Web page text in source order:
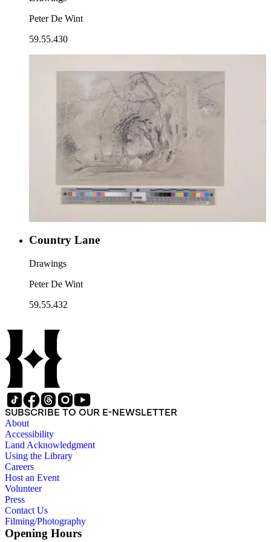
Peter De Wint
59.55.430
Country Lane
Drawings
Peter De Wint
59.55.432
SUBSCRIBE TO OUR E-NEWSLETTER
About
Accessibility
Land Acknowledgment
Using the Library
Careers
Host an Event
Volunteer
Press
Contact Us
Filming/Photography
Opening Hours